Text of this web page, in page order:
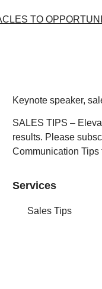
TO
Keynote speaker,
SALES TIPS –
results. Please
Communication Tips
Services
Sales Tips